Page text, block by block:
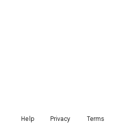
Help Privacy Terms